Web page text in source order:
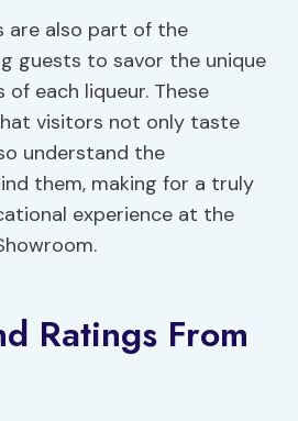
are also part of the
guests to savor the unique
each liqueur. These
visitors not only taste
understand the
them, making for a truly
experience at the
Ratings From